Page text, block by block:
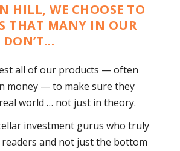
HILL, WE CHOOSE TO
THAT MANY IN OUR
all of our products — often
money — to make sure they
world … not just in theory.
investment gurus who truly
and not just the bottom